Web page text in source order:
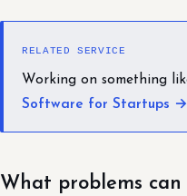
RELATED SERVICE
Working on something
Software for Startups →
What problems